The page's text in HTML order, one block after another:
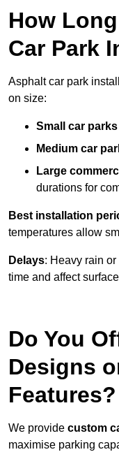
How
Car Park
Asphalt car park
on size:
Small car parks
Medium car
Large
durations for
Best installation
temperatures allow
Delays: Heavy rain
time and affect
Do You
Designs
Features?
We provide custom
maximise parking